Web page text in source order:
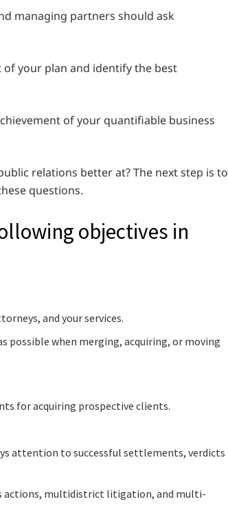
managing partners should ask
of your plan and identify the best
of your quantifiable business
relations better at? The next step is to
questions.
objectives in
and your services.
possible when merging, acquiring, or moving
for acquiring prospective clients.
attention to successful settlements, verdicts
actions, multidistrict litigation, and multi-